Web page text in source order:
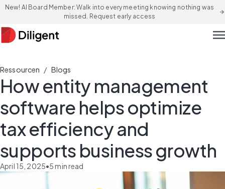
New! AI Board Member: Walk into every meeting knowing nothing was
missed. Request early access
arrow_forward
Ressourcen / Blogs
How entity management
software helps optimize
tax efficiency and
supports business growth
April 15, 2025•5min read